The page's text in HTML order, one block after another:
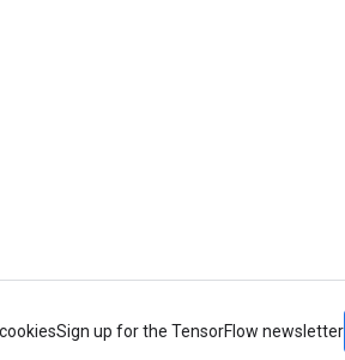
Sign up for the TensorFlow newsletter